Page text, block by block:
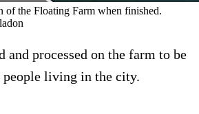
of the Floating Farm when finished.
processed on the farm to be
people living in the city.